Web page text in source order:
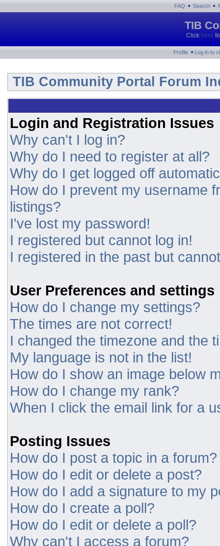
FAQ • Search •
TIB
Click here
Profile • Log in to
TIB Community Portal Forum
Login and Registration Issues
Why can't I log in?
Why do I need to register at all?
Why do I get logged off
How do I prevent my username
listings?
I've lost my password!
I registered but cannot log in!
I registered in the past but
User Preferences and settings
How do I change my settings?
The times are not correct!
I changed the timezone and the
My language is not in the list!
How do I show an image below
How do I change my rank?
When I click the email link for a
Posting Issues
How do I post a topic in a forum?
How do I edit or delete a post?
How do I add a signature to my
How do I create a poll?
How do I edit or delete a poll?
Why can't I access a forum?